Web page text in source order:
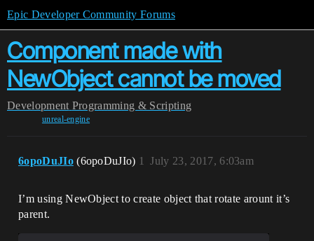
Epic Developer Community Forums
Component made with
NewObject cannot be moved
Development Programming & Scripting
unreal-engine
6opoDuJIo (6opoDuJIo) July 23, 2017, 6:03am
1
I’m using NewObject to create object that rotate arount it’s
parent.